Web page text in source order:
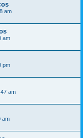
am
am
pm
am
am